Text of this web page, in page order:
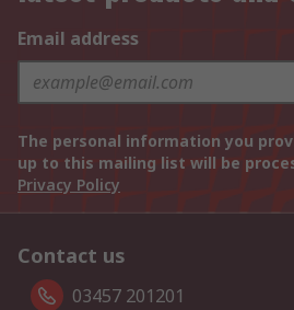
Email address
The personal information you
up to this mailing list will be
Privacy Policy
Contact us
03457 201201